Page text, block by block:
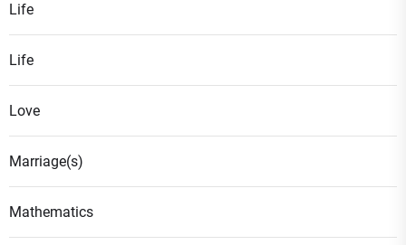
Life
Life
Love
Marriage(s)
Mathematics